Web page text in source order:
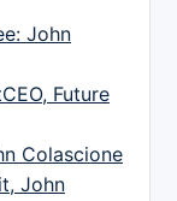
John
Future
Colascione
John